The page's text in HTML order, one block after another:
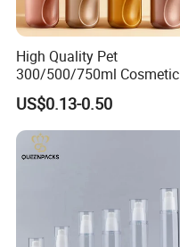
High Quality Pet
300/500/750ml Cosmetic
Packaging
Bottle/Conditioner
Bottle/Body Wash Bottle
US$0.13-0.50